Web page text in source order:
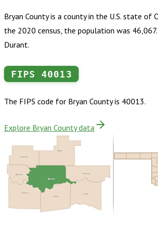
Bryan County is a county in the U.S. state of
the 2020 census, the population was
Durant.
FIPS 40013
The FIPS code for Bryan Countyis 40013.
Explore Bryan County data
Choctaw
Lamar
Fannin
Grayson
Marshall
Atoka
Johnston
Bryan